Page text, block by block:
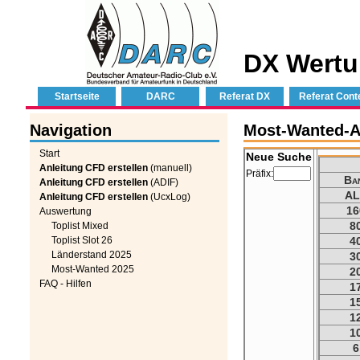
DX
Startseite DARC Referat DX Referat
Navigation
Start
Anleitung CFD erstellen (manuell)
Anleitung CFD erstellen (ADIF)
Anleitung CFD erstellen (UcxLog)
Auswertung
Toplist Mixed
Toplist Slot 26
Länderstand 2025
Most-Wanted 2025
FAQ - Hilfen
Most-Wanted-
Neue Suche
Präfix:
6